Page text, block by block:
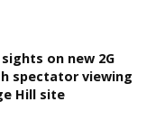
on new 2G
spectator viewing
Hill site